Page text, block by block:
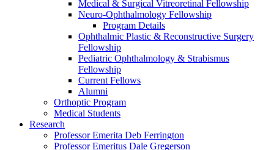
Medical & Surgical Vitreoretinal Fellowship
Neuro-Ophthalmology Fellowship
Program Details
Ophthalmic Plastic & Reconstructive Surgery
Fellowship
Pediatric Ophthalmology & Strabismus
Fellowship
Current Fellows
Alumni
Orthoptic Program
Medical Students
Research
Professor Emerita Deb Ferrington
Professor Emeritus Dale Gregerson